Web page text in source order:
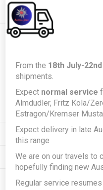
MY
From the 18th July-
shipments.
Expect normal service
Almdudler, Fritz Kola/
Estragon/Kremser
Expect delivery in late
this range
We are on our travels to
hopefully finding new
Regular service